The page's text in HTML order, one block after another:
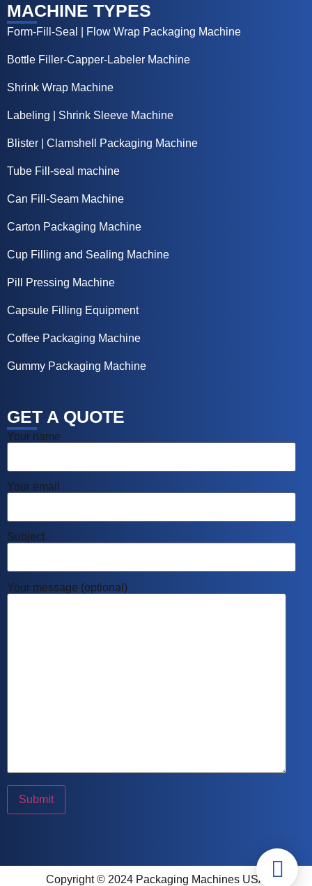
MACHINE TYPES
Form-Fill-Seal | Flow Wrap Packaging Machine
Bottle Filler-Capper-Labeler Machine
Shrink Wrap Machine
Labeling | Shrink Sleeve Machine
Blister | Clamshell Packaging Machine
Tube Fill-seal machine
Can Fill-Seam Machine
Carton Packaging Machine
Cup Filling and Sealing Machine
Pill Pressing Machine
Capsule Filling Equipment
Coffee Packaging Machine
Gummy Packaging Machine
GET A QUOTE
Your name
Your email
Subject
Your message (optional)
Copyright © 2024 Packaging Machines USA